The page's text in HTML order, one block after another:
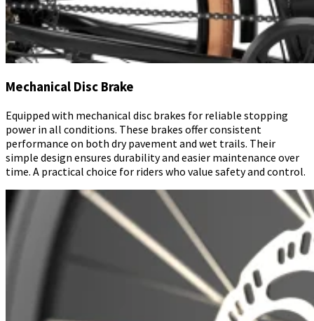
Mechanical Disc Brake
Equipped with mechanical disc brakes for reliable stopping
power in all conditions. These brakes offer consistent
performance on both dry pavement and wet trails. Their
simple design ensures durability and easier maintenance over
time. A practical choice for riders who value safety and control.